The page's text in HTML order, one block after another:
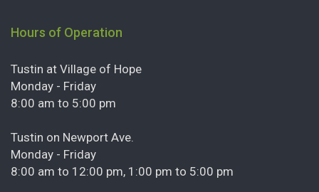
Hours of Operation
Tustin at Village of Hope
Monday - Friday
8:00 am to 5:00 pm
Tustin on Newport Ave.
Monday - Friday
8:00 am to 12:00 pm, 1:00 pm to 5:00 pm